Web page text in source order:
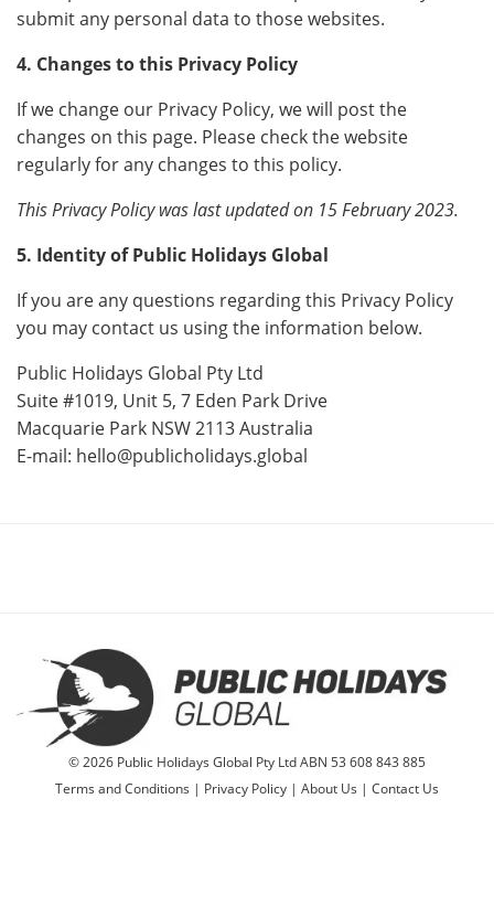
submit any personal data to those websites.
4. Changes to this Privacy Policy
If we change our Privacy Policy, we will post the
changes on this page. Please check the website
regularly for any changes to this policy.
This Privacy Policy was last updated on 15 February 2023.
5. Identity of Public Holidays Global
If you are any questions regarding this Privacy Policy
you may contact us using the information below.
Public Holidays Global Pty Ltd
Suite #1019, Unit 5, 7 Eden Park Drive
Macquarie Park NSW 2113 Australia
E-mail: hello@publicholidays.global
© 2026 Public Holidays Global Pty Ltd ABN 53 608 843 885
Terms and Conditions | Privacy Policy | About Us | Contact Us